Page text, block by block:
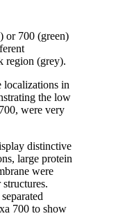
or 700 (green)
region (grey).
localizations in
the low
were very
distinctive
large protein
were
700 to show